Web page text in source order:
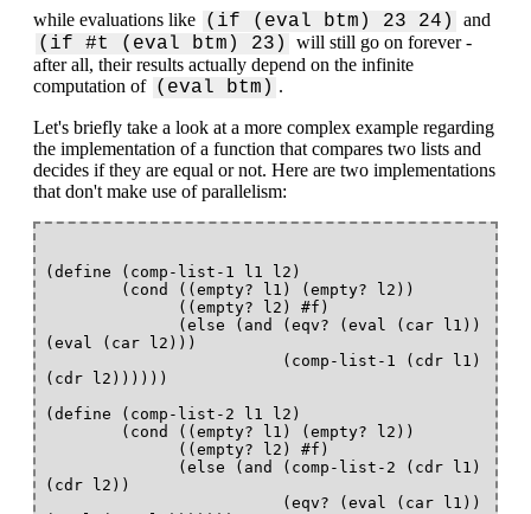
while evaluations like (if (eval btm) 23 24) and
(if #t (eval btm) 23)
will still go on forever -
after all, their results actually depend on the infinite
computation of (eval btm) .
Let's briefly take a look at a more complex example regarding
the implementation of a function that compares two lists and
decides if they are equal or not. Here are two implementations
that don't make use of parallelism:
(define (comp-list-1 l1 l2)
(eval (car l2)))
(cdr l2))))))
(define (comp-list-2 l1 l2)
(cdr l2))